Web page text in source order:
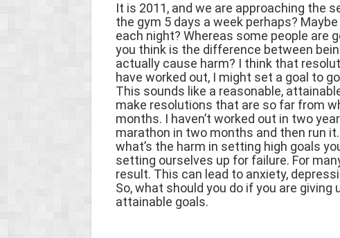
It is 2011, and we are approaching the
the gym 5 days a week perhaps?
each night? Whereas some people are
you think is the difference between
actually cause harm? I think that
have worked out, I might set a goal to
This sounds like a reasonable,
make resolutions that are so far from
months. I haven’t worked out in two
marathon in two months and then run
what’s the harm in setting high goals
setting ourselves up for failure. For
result. This can lead to anxiety,
So, what should you do if you are
attainable goals.